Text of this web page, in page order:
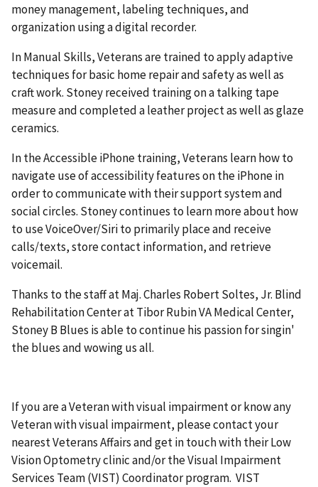
money management, labeling techniques, and
organization using a digital recorder.
In Manual Skills, Veterans are trained to apply adaptive
techniques for basic home repair and safety as well as
craft work. Stoney received training on a talking tape
measure and completed a leather project as well as glaze
ceramics.
In the Accessible iPhone training, Veterans learn how to
navigate use of accessibility features on the iPhone in
order to communicate with their support system and
social circles. Stoney continues to learn more about how
to use VoiceOver/Siri to primarily place and receive
calls/texts, store contact information, and retrieve
voicemail.
Thanks to the staff at Maj. Charles Robert Soltes, Jr. Blind
Rehabilitation Center at Tibor Rubin VA Medical Center,
Stoney B Blues is able to continue his passion for singin'
the blues and wowing us all.
If you are a Veteran with visual impairment or know any
Veteran with visual impairment, please contact your
nearest Veterans Affairs and get in touch with their Low
Vision Optometry clinic and/or the Visual Impairment
Services Team (VIST) Coordinator program. VIST